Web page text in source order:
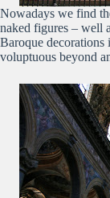
Nowadays we find
naked figures – well
Baroque
voluptuous beyond